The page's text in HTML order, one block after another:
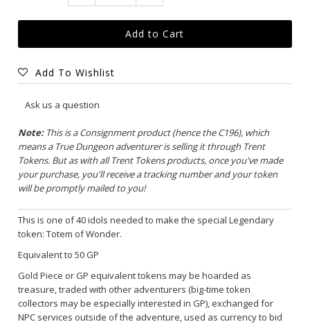
Add To Wishlist
Ask us a question
Note:This is a Consignment product (hence the C196), which
means a True Dungeon adventurer is selling it through Trent
Tokens. But as with all Trent Tokens products, once you've made
your purchase, you'll receive a tracking number and your token
will be promptly mailed to you!
This is one of 40 idols needed to make the special Legendary
token:Totem of Wonder.
Equivalent to 50 GP
Gold Piece or GP equivalent tokens may be hoarded as
treasure, traded with other adventurers (big-time token
collectors may be especially interested in GP), exchanged for
NPC services outside of the adventure, used as currency to bid